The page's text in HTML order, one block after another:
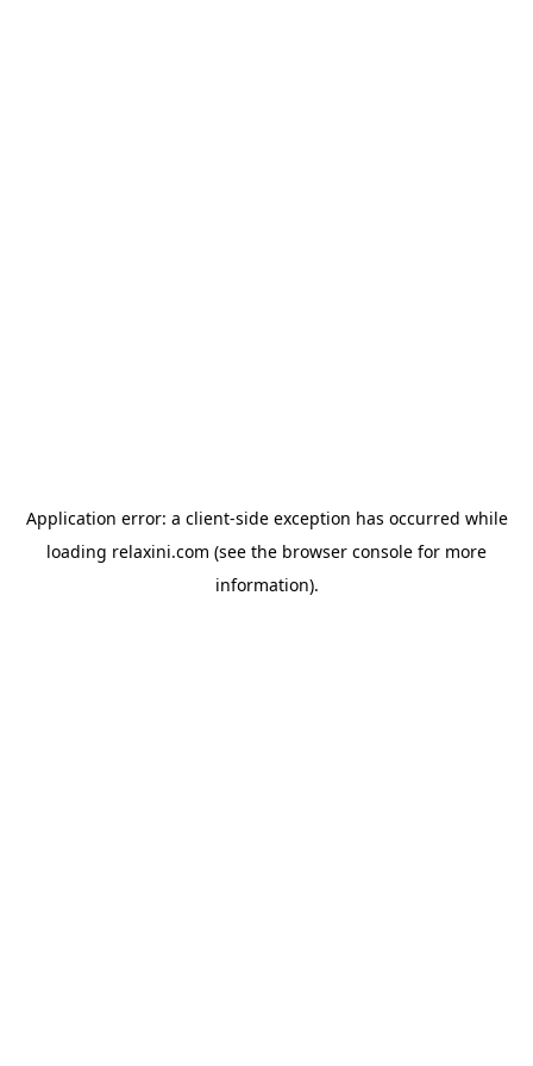
Application error: a client-side exception has occurred while
loading relaxini.com (see the browser console for more
information).